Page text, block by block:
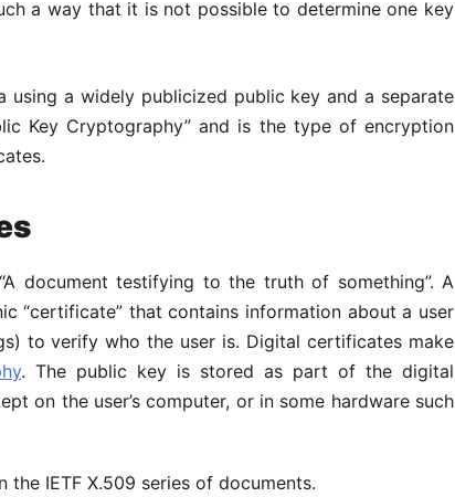
a way that it is not possible to determine one key
using a widely publicized public key and a separate
Key Cryptography” and is the type of encryption
document testifying to the truth of something”. A
“certificate” that contains information about a user
to verify who the user is. Digital certificates make
. The public key is stored as part of the digital
on the user’s computer, or in some hardware such
IETF X.509 series of documents.